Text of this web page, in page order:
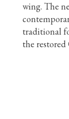
wing. The
traditional
the